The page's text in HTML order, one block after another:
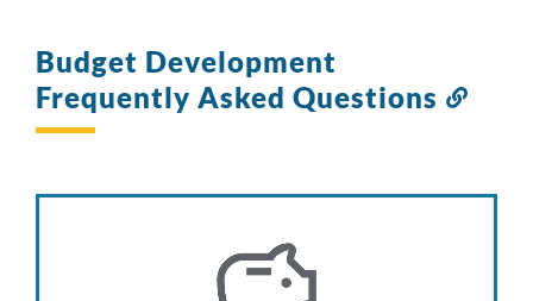
Budget Development
Frequently Asked Questions